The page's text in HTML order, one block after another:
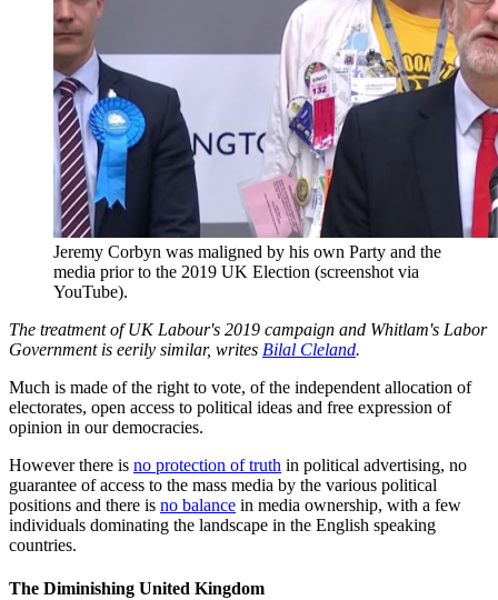
Jeremy Corbyn was maligned by his own Party and the
media prior to the 2019 UK Election (screenshot via
YouTube).
The treatment of UK Labour's 2019 campaign and Whitlam's Labor
Government is eerily similar, writes Bilal Cleland.
Much is made of the right to vote, of the independent allocation of
electorates, open access to political ideas and free expression of
opinion in our democracies.
However there is no protection of truth in political advertising, no
guarantee of access to the mass media by the various political
positions and there is no balance in media ownership, with a few
individuals dominating the landscape in the English speaking
countries.
The Diminishing United Kingdom